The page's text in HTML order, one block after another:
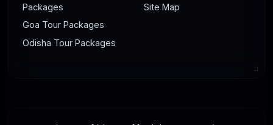
Packages
Goa Tour Packages
Odisha Tour Packages
Site Map